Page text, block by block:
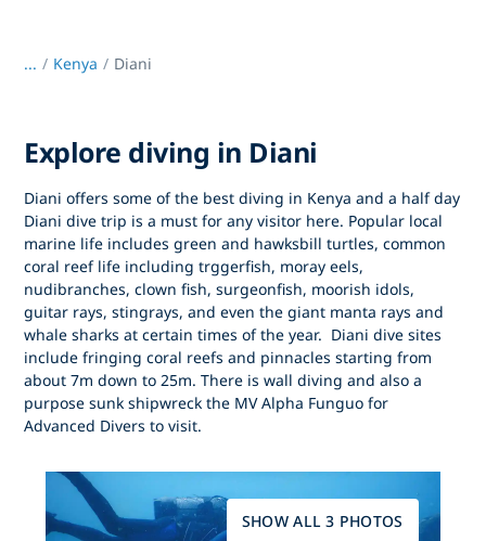
... / Kenya Diani
Explore diving in Diani
Diani offers some of the best diving in Kenya and a half day
Diani dive trip is a must for any visitor here. Popular local
marine life includes green and hawksbill turtles, common
coral reef life including trggerfish, moray eels,
nudibranches, clown fish, surgeonfish, moorish idols,
guitar rays, stingrays, and even the giant manta rays and
whale sharks at certain times of the year. Diani dive sites
include fringing coral reefs and pinnacles starting from
about 7m down to 25m. There is wall diving and also a
purpose sunk shipwreck the MV Alpha Funguo for
Advanced Divers to visit.
SHOW ALL 3 PHOTOS